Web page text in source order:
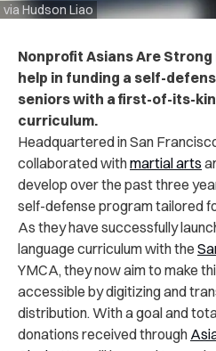
via Hudson Liao
Nonprofit Asians Are Strong
help in funding a self-
seniors with a first-of-its-
curriculum.
Headquartered in San
collaborated withmartial arts
develop over the past three
self-defense program tailored
As they have successfully
language curriculum with the
YMCA, they now aim to make
accessible by digitizing and
distribution. With a goal and
donations received through